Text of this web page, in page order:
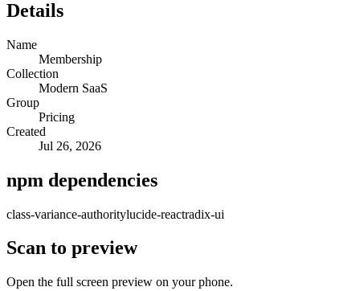
Details
Name
Membership
Collection
Modern SaaS
Group
Pricing
Created
Jul 26, 2026
npm dependencies
class-variance-authoritylucide-reactradix-ui
Scan to preview
Open the full screen preview on your phone.